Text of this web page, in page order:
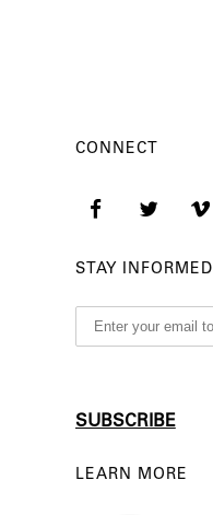
CONNECT
STAY INFORMED
LEARN MORE